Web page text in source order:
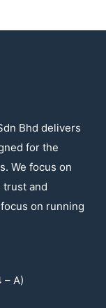
Bhd delivers
for the
We focus on
and
on running
– A)